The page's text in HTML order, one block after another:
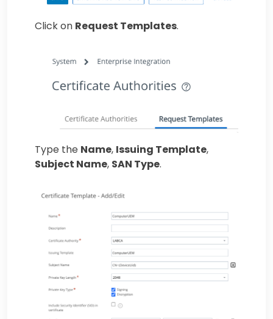
Click on Request Templates.
Type the Name, Issuing Template,
Subject Name, SAN Type.